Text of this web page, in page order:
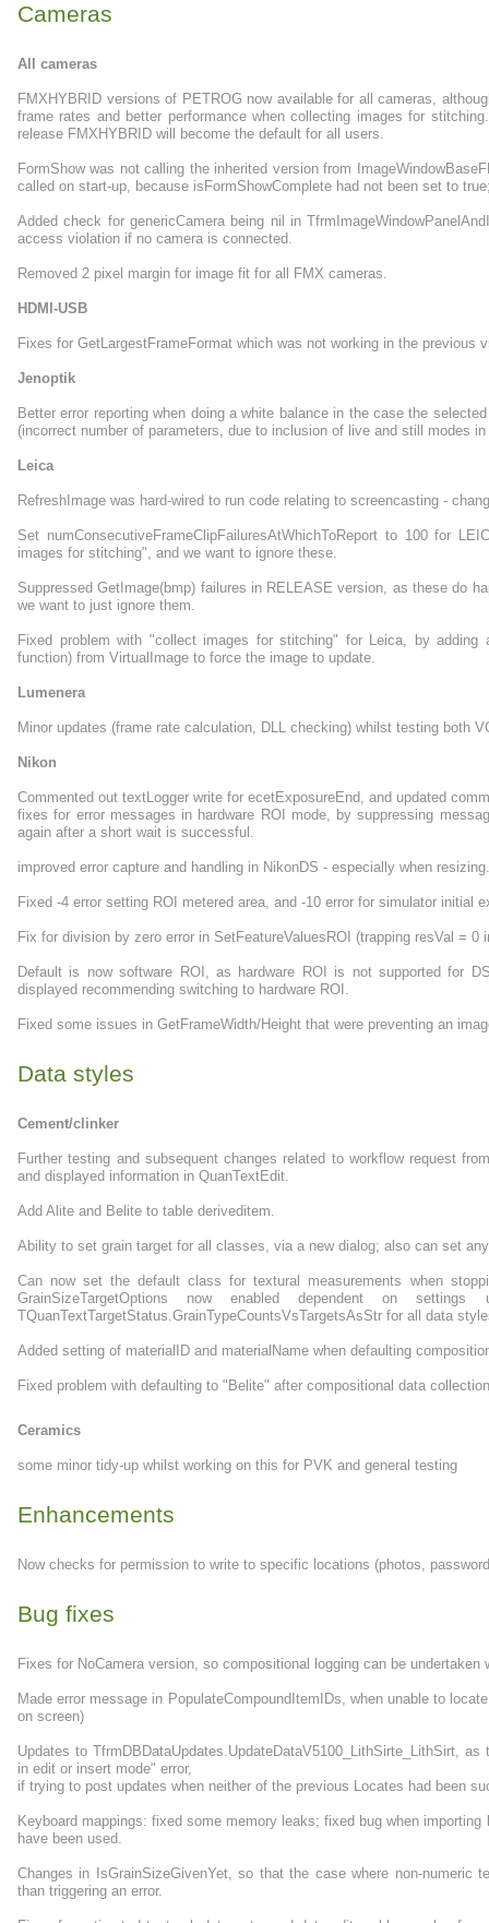
Cameras
All cameras
FMXHYBRID versions of PETROG now available for all cameras,
frame rates and better performance when collecting images for
release FMXHYBRID will become the default for all users.
FormShow was not calling the inherited version from
called on start-up, because isFormShowComplete had not been set to
Added check for genericCamera being nil in
access violation if no camera is connected.
Removed 2 pixel margin for image fit for all FMX cameras.
HDMI-USB
Fixes for GetLargestFrameFormat which was not working in the previous
Jenoptik
Better error reporting when doing a white balance in the case the
(incorrect number of parameters, due to inclusion of live and still modes
Leica
RefreshImage was hard-wired to run code relating to screencasting -
Set numConsecutiveFrameClipFailuresAtWhichToReport to 100 for
images for stitching", and we want to ignore these.
Suppressed GetImage(bmp) failures in RELEASE version, as these do
we want to just ignore them.
Fixed problem with "collect images for stitching" for Leica, by adding
function) from VirtualImage to force the image to update.
Lumenera
Minor updates (frame rate calculation, DLL checking) whilst testing both
Nikon
Commented out textLogger write for ecetExposureEnd, and updated
fixes for error messages in hardware ROI mode, by suppressing
again after a short wait is successful.
improved error capture and handling in NikonDS - especially when resizing.
Fixed -4 error setting ROI metered area, and -10 error for simulator initial
Fix for division by zero error in SetFeatureValuesROI (trapping resVal = 0
Default is now software ROI, as hardware ROI is not supported for
displayed recommending switching to hardware ROI.
Fixed some issues in GetFrameWidth/Height that were preventing an
Data styles
Cement/clinker
Further testing and subsequent changes related to workflow request
and displayed information in QuanTextEdit.
Add Alite and Belite to table deriveditem.
Ability to set grain target for all classes, via a new dialog; also can set
Can now set the default class for textural measurements when
GrainSizeTargetOptions now enabled dependent on
TQuanTextTargetStatus.GrainTypeCountsVsTargetsAsStr for all data
Added setting of materialID and materialName when defaulting
Fixed problem with defaulting to "Belite" after compositional data
Ceramics
some minor tidy-up whilst working on this for PVK and general testing
Enhancements
Now checks for permission to write to specific locations (photos,
Bug fixes
Fixes for NoCamera version, so compositional logging can be undertaken
Made error message in PopulateCompoundItemIDs, when unable to
on screen)
Updates to TfrmDBDataUpdates.UpdateDataV5100_LithSirte_LithSirt,
in edit or insert mode" error,
if trying to post updates when neither of the previous Locates had been
Keyboard mappings: fixed some memory leaks; fixed bug when
have been used.
Changes in IsGrainSizeGivenYet, so that the case where non-
than triggering an error.